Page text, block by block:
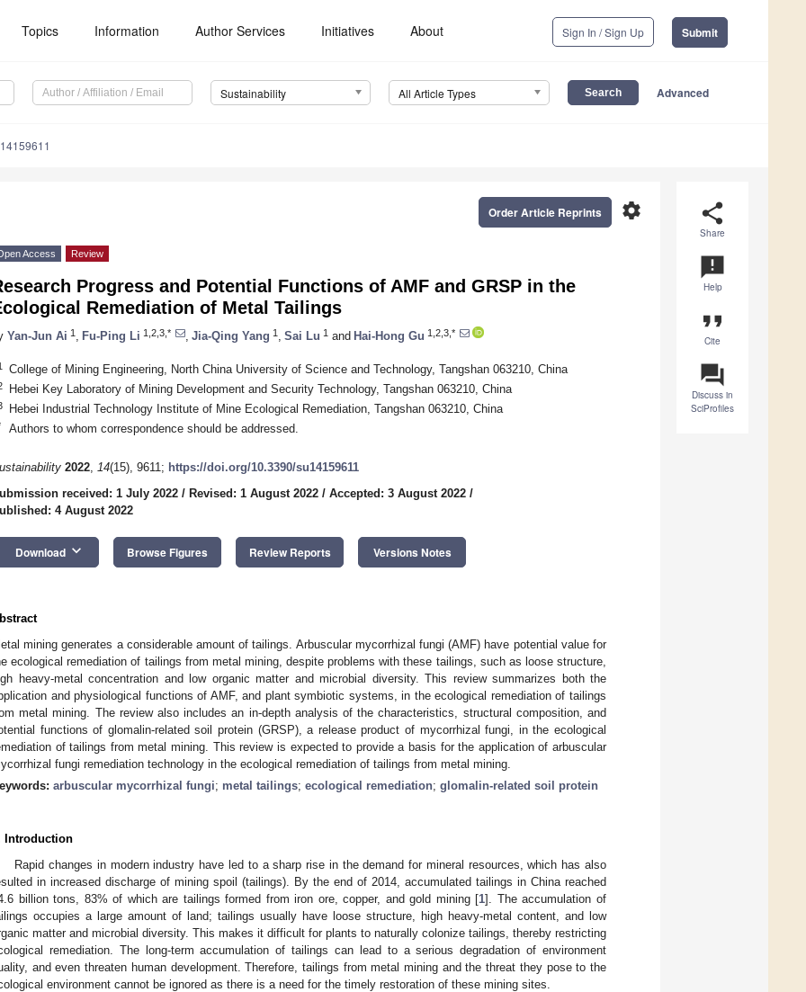
Topics Information Author Services Initiatives About Sign In / Sign Up Submit
Sustainability All Article Types Advanced
share
Share
announcement
Help
format_quote
Cite
question_answer
Discuss in
SciProfiles
settings
Order Article Reprints
Access Review
Progress and Potential Functions of AMF and GRSP in the
Remediation of Metal Tailings
Yan-Jun Ai 1 Fu-Ping Li 1,2,3,* Jia-Qing Yang 1 Sai Lu 1 and Hai-Hong Gu 1,2,3,*
College of Mining Engineering, North China University of Science and Technology, Tangshan 063210, China
Hebei Key Laboratory of Mining Development and Security Technology, Tangshan 063210, China
Hebei Industrial Technology Institute of Mine Ecological Remediation, Tangshan 063210, China
Authors to whom correspondence should be addressed.
2022, 14(15), 9611; https://doi.org/10.3390/su14159611
received: 1 July 2022 / Revised: 1 August 2022 / Accepted: 3 August 2022 /
4 August 2022
Download keyboard_arrow_down Browse Figures Review Reports Versions Notes
mining generates a considerable amount of tailings. Arbuscular mycorrhizal fungi (AMF) have potential value for
ecological remediation of tailings from metal mining, despite problems with these tailings, such as loose structure,
heavy-metal concentration and low organic matter and microbial diversity. This review summarizes both the
and physiological functions of AMF, and plant symbiotic systems, in the ecological remediation of tailings
metal mining. The review also includes an in-depth analysis of the characteristics, structural composition, and
functions of glomalin-related soil protein (GRSP), a release product of mycorrhizal fungi, in the ecological
of tailings from metal mining. This review is expected to provide a basis for the application of arbuscular
fungi remediation technology in the ecological remediation of tailings from metal mining.
arbuscular mycorrhizal fungi; metal tailings; ecological remediation; glomalin-related soil protein
Introduction
Rapid changes in modern industry have led to a sharp rise in the demand for mineral resources, which has also
in increased discharge of mining spoil (tailings). By the end of 2014, accumulated tailings in China reached
billion tons, 83% of which are tailings formed from iron ore, copper, and gold mining [1]. The accumulation of
occupies a large amount of land; tailings usually have loose structure, high heavy-metal content, and low
matter and microbial diversity. This makes it difficult for plants to naturally colonize tailings, thereby restricting
remediation. The long-term accumulation of tailings can lead to a serious degradation of environment
and even threaten human development. Therefore, tailings from metal mining and the threat they pose to the
environment cannot be ignored as there is a need for the timely restoration of these mining sites.